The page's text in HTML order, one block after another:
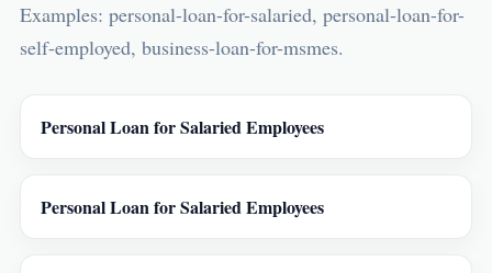
Examples: personal-loan-for-salaried, personal-loan-for-
self-employed, business-loan-for-msmes.
Personal Loan for Salaried Employees
Personal Loan for Salaried Employees